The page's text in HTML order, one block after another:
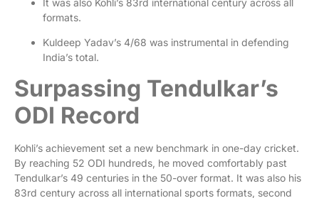
It was also Kohli’s 83rd international century across all
formats.
Kuldeep Yadav’s 4/68 was instrumental in defending
India’s total.
Surpassing Tendulkar’s
ODI Record
Kohli’s achievement set a new benchmark in one-day cricket.
By reaching 52 ODI hundreds, he moved comfortably past
Tendulkar’s 49 centuries in the 50-over format. It was also his
83rd century across all international sports formats, second